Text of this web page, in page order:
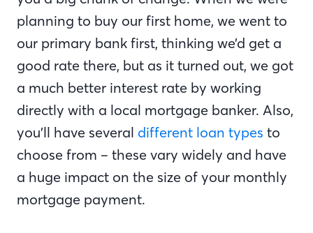
planning to buy our first home, we went to
our primary bank first, thinking we’d get a
good rate there, but as it turned out, we got
a much better interest rate by working
directly with a local mortgage banker. Also,
you’ll have several different loan types to
choose from – these vary widely and have
a huge impact on the size of your monthly
mortgage payment.